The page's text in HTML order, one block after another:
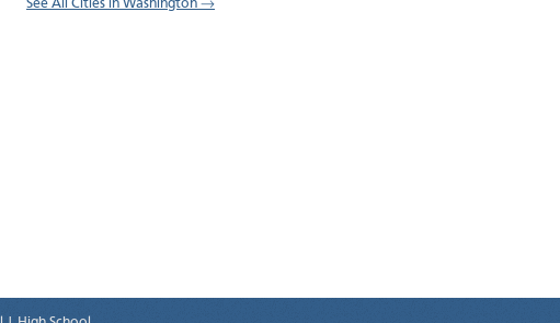
See All Cities in Washington →